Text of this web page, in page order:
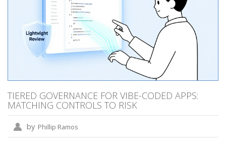
TIERED GOVERNANCE FOR VIBE-CODED APPS:
MATCHING CONTROLS TO RISK
by Phillip Ramos